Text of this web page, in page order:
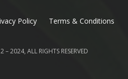
Policy Terms & Conditions
– 2024, ALL RIGHTS RESERVED